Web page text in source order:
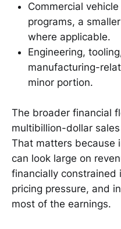
Commercial
programs, a
where applicable.
Engineering,
manufacturing-
minor portion.
The broader financial
multibillion-dollar
That matters because
can look large on
financially constrained
pricing pressure, and
most of the earnings.